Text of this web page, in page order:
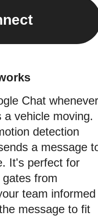
Chat whenever
a vehicle moving.
detection
a message
It's perfect for
from
team informed
message to fit